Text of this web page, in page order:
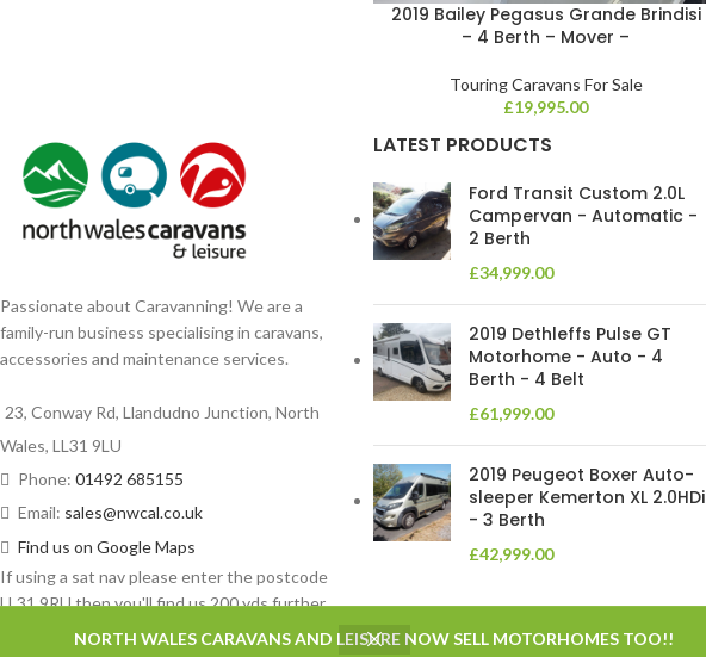
NORTH WALES CARAVANS AND LEISURE NOW SELL MOTORHOMES TOO!!
2019 Bailey Pegasus Grande Brindisi
– 4 Berth – Mover –
Touring Caravans For Sale
£19,995.00
Passionate about Caravanning! We are a
family-run business specialising in caravans,
accessories and maintenance services.
23, Conway Rd, Llandudno Junction, North
Wales, LL31 9LU
Phone: 01492 685155
Email: sales@nwcal.co.uk
Find us on Google Maps
If using a sat nav please enter the postcode
LL31 9RU then you'll find us 200 yds further
LATEST PRODUCTS
Ford Transit Custom 2.0L
Campervan - Automatic -
2 Berth
£34,999.00
2019 Dethleffs Pulse GT
Motorhome - Auto - 4
Berth - 4 Belt
£61,999.00
2019 Peugeot Boxer Auto-
sleeper Kemerton XL 2.0HDi
- 3 Berth
£42,999.00